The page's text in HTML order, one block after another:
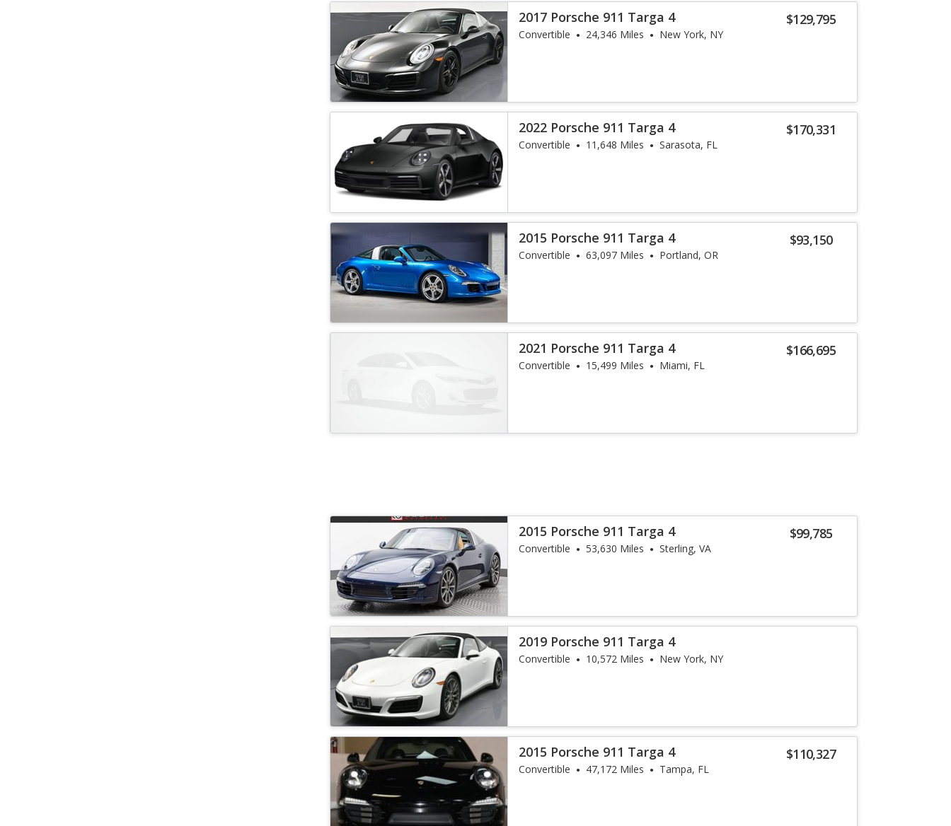
$129,795
2017 Porsche 911 Targa 4
Convertible 24,346 Miles New York, NY
$170,331
2022 Porsche 911 Targa 4
Convertible 11,648 Miles Sarasota, FL
$93,150
2015 Porsche 911 Targa 4
Convertible 63,097 Miles Portland, OR
$166,695
2021 Porsche 911 Targa 4
Convertible 15,499 Miles Miami, FL
$99,785
2015 Porsche 911 Targa 4
Convertible 53,630 Miles Sterling, VA
2019 Porsche 911 Targa 4
Convertible 10,572 Miles New York, NY
$110,327
2015 Porsche 911 Targa 4
Convertible 47,172 Miles Tampa, FL